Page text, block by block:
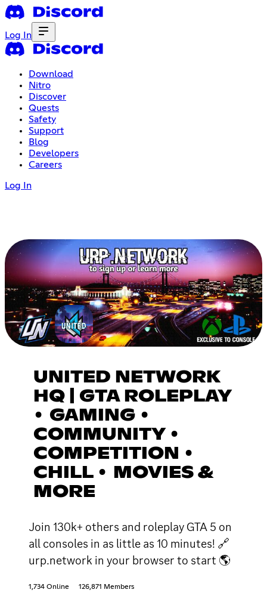
Log In
Download
Nitro
Discover
Quests
Safety
Support
Blog
Developers
Careers
Log In
UNITED NETWORK
HQ | GTA ROLEPLAY
• GAMING •
COMMUNITY •
COMPETITION •
CHILL • MOVIES &
MORE
Join 130k+ others and roleplay GTA 5 on
all consoles in as little as 10 minutes! 🔗
urp.network in your browser to start 🌎
1,734 Online 126,871 Members